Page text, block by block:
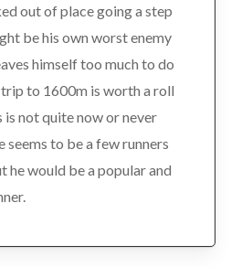
out of place going a step
be his own worst enemy
himself too much to do
to 1600m is worth a roll
is not quite now or never
seems to be a few runners
he would be a popular and